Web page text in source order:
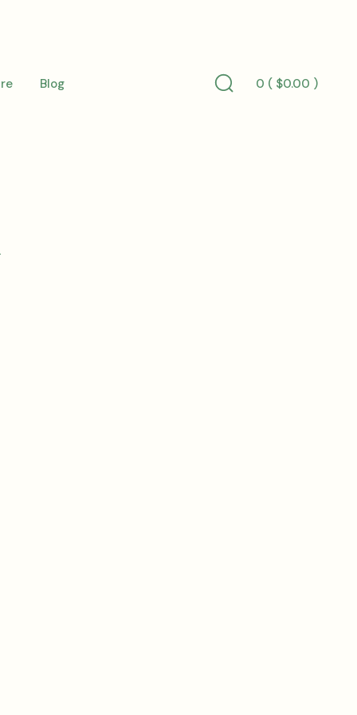
Blog
Search
0 ( $0.00 )